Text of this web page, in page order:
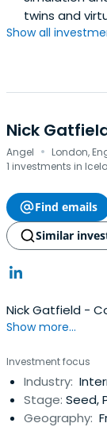
twins and
Show all
Nick
Angel · London,
1 investments in
Find emails
Similar
Nick Gatfield -
Show more...
Investment focus
Industry:
Stage: Seed,
Geography: